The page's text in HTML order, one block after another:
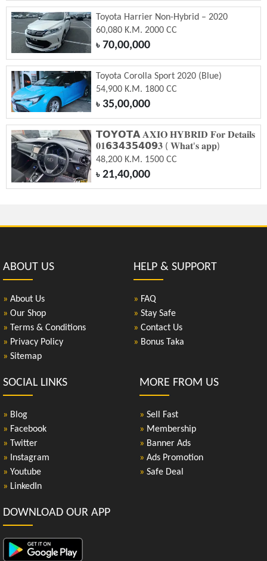
Toyota Harrier Non-Hybrid – 2020
60,080 K.M. 2000 CC
৳70,00,000
Toyota Corolla Sport 2020 (Blue)
54,900 K.M. 1800 CC
৳35,00,000
𝗧𝗢𝗬𝗢𝗧𝗔 𝐀𝐗𝐈𝐎 𝐇𝐘𝐁𝐑𝐈𝐃 𝐅𝐨𝐫 𝐃𝐞𝐭𝐚𝐢𝐥𝐬
𝟎𝟏𝟲𝟯𝟰𝟯𝟱𝟰𝟬𝟵𝟑 ( 𝐖𝐡𝐚𝐭'𝐬 𝐚𝐩𝐩)
48,200 K.M. 1500 CC
৳21,40,000
ABOUT US
» About Us
» Our Shop
» Terms & Conditions
» Privacy Policy
» Sitemap
HELP & SUPPORT
» FAQ
» Stay Safe
» Contact Us
» Bonus Taka
SOCIAL LINKS
» Blog
» Facebook
» Twitter
» Instagram
» Youtube
» LinkedIn
MORE FROM US
» Sell Fast
» Membership
» Banner Ads
» Ads Promotion
» Safe Deal
DOWNLOAD OUR APP